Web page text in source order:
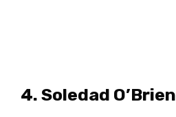
4. Soledad O’Brien